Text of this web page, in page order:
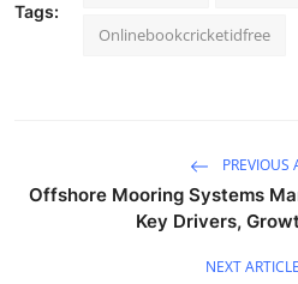
Tags:
Onlinebookcricketidfree
PREVIOUS
Offshore Mooring Systems
Key Drivers,
NEXT ARTICLE